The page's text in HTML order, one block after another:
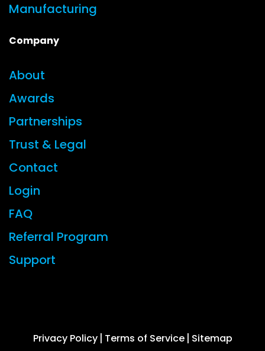
Manufacturing
Company
About
Awards
Partnerships
Trust & Legal
Contact
Login
FAQ
Referral Program
Support
Privacy Policy| Terms of Service| Sitemap